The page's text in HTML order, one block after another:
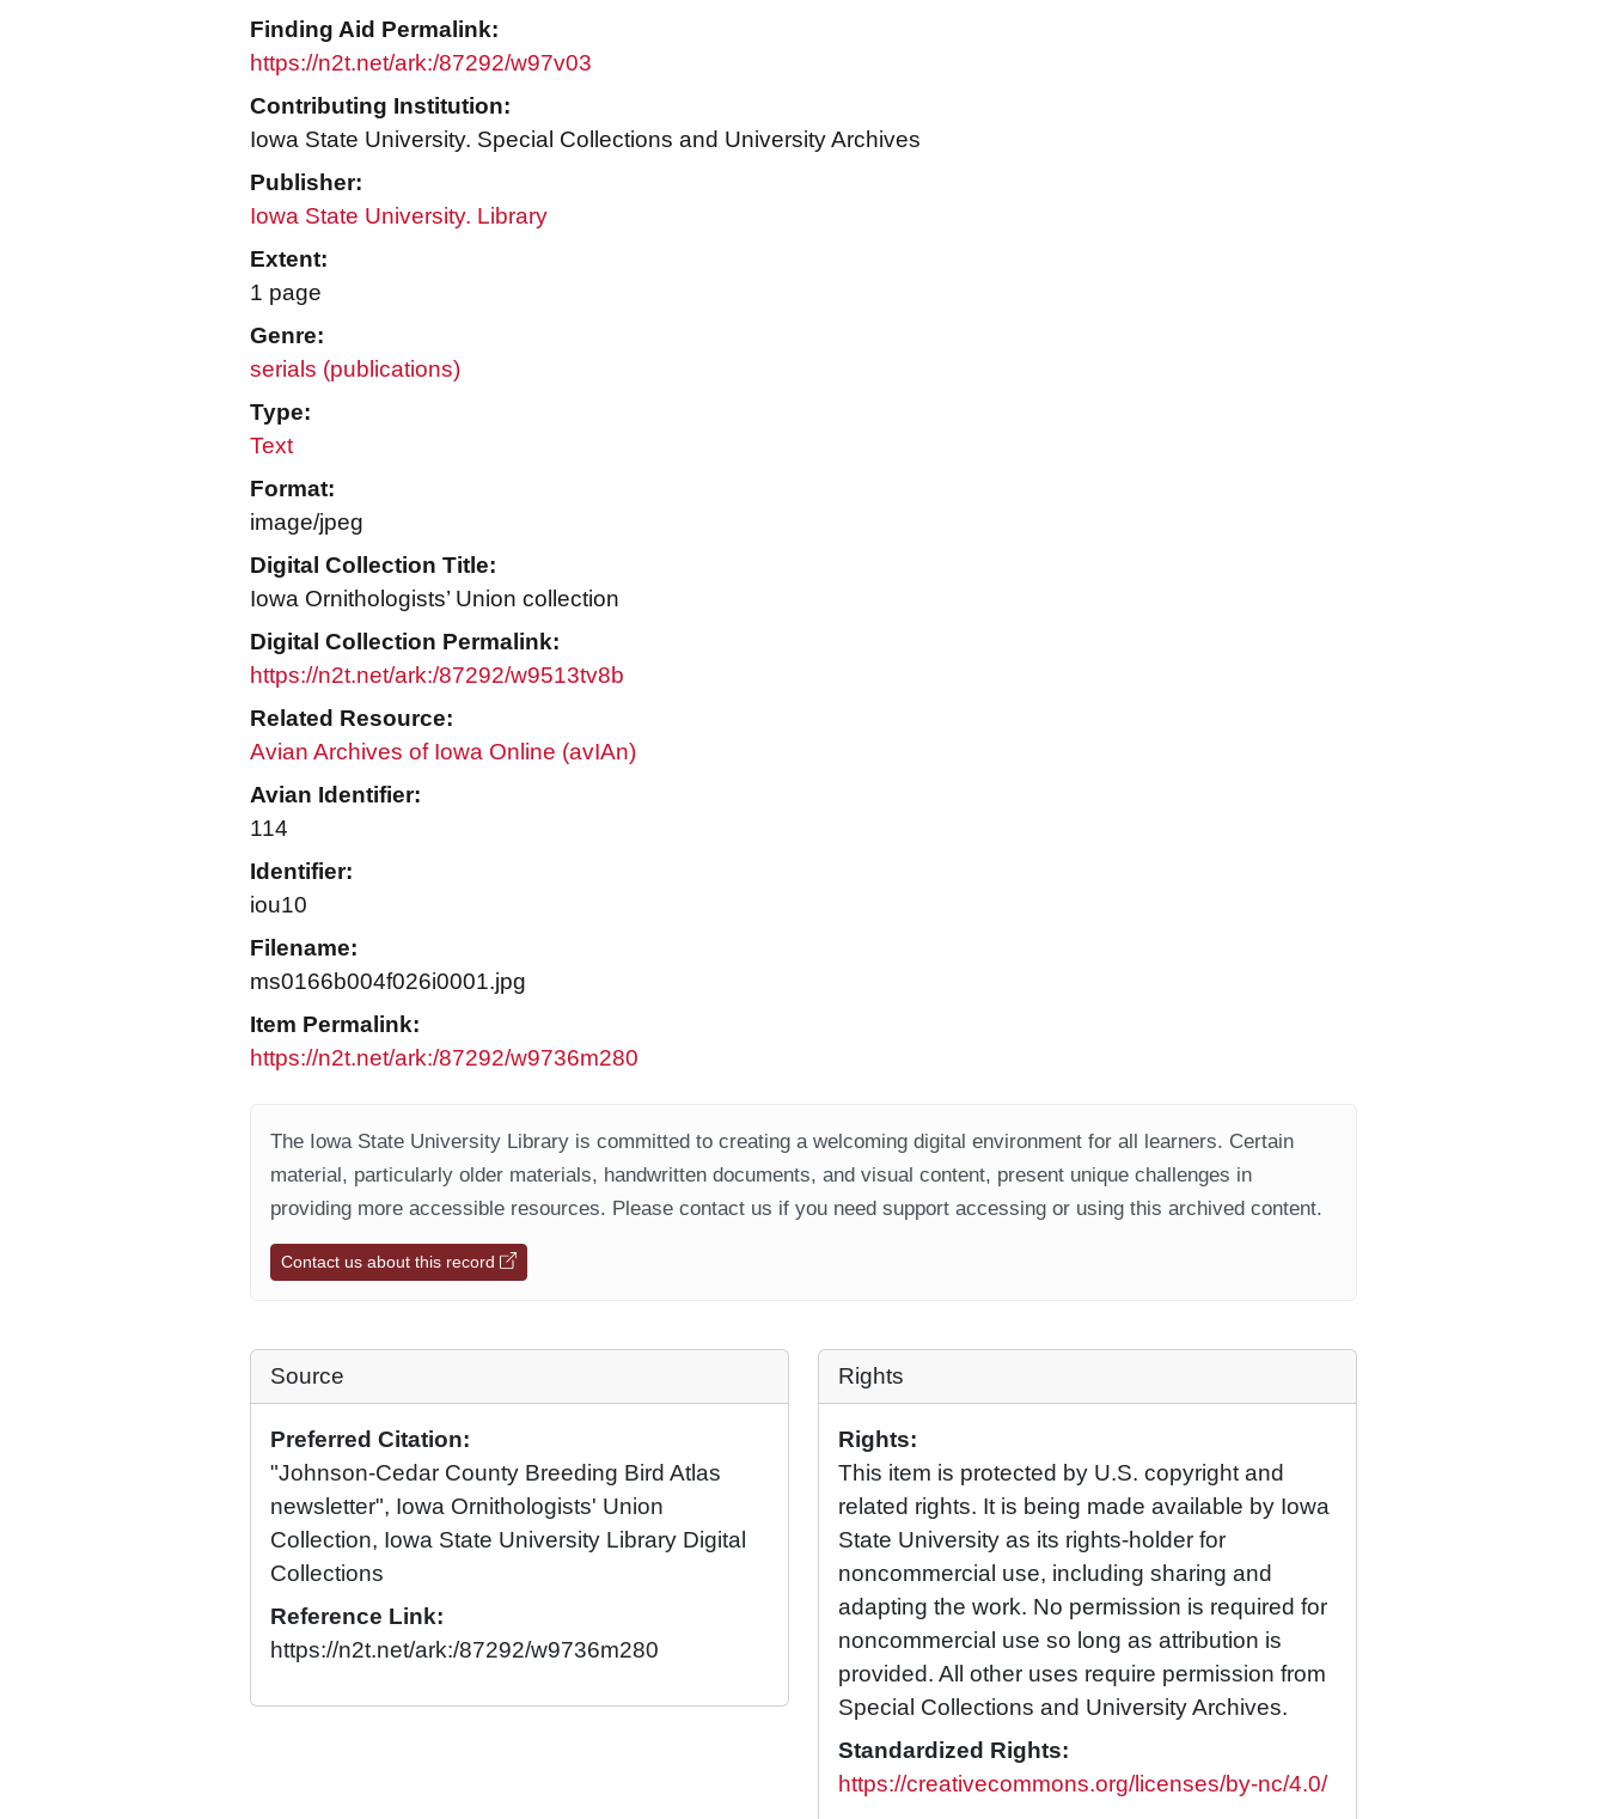
Finding Aid Permalink:
https://n2t.net/ark:/87292/w97v03
Contributing Institution:
Iowa State University. Special Collections and University Archives
Publisher:
Iowa State University. Library
Extent:
1 page
Genre:
serials (publications)
Type:
Text
Format:
image/jpeg
Digital Collection Title:
Iowa Ornithologists’ Union collection
Digital Collection Permalink:
https://n2t.net/ark:/87292/w9513tv8b
Related Resource:
Avian Archives of Iowa Online (avIAn)
Avian Identifier:
114
Identifier:
iou10
Filename:
ms0166b004f026i0001.jpg
Item Permalink:
https://n2t.net/ark:/87292/w9736m280
The Iowa State University Library is committed to creating a welcoming digital environment for all learners. Certain
material, particularly older materials, handwritten documents, and visual content, present unique challenges in
providing more accessible resources. Please contact us if you need support accessing or using this archived content.
Contact us about this record
Source
Preferred Citation:
"Johnson-Cedar County Breeding Bird Atlas
newsletter", Iowa Ornithologists' Union
Collection, Iowa State University Library Digital
Collections
Reference Link:
https://n2t.net/ark:/87292/w9736m280
Rights
Rights:
This item is protected by U.S. copyright and
related rights. It is being made available by Iowa
State University as its rights-holder for
noncommercial use, including sharing and
adapting the work. No permission is required for
noncommercial use so long as attribution is
provided. All other uses require permission from
Special Collections and University Archives.
Standardized Rights:
https://creativecommons.org/licenses/by-nc/4.0/